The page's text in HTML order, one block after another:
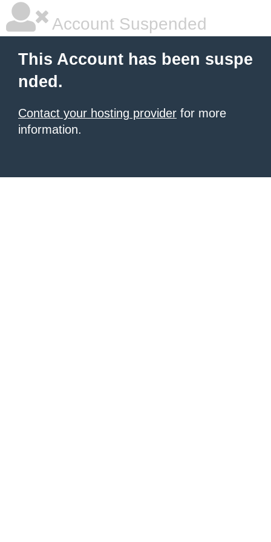
Account Suspended
This Account has been suspe
nded.
Contact your hosting provider for more
information.